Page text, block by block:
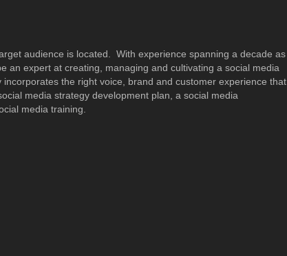
audience is located. With experience spanning a decade as
an expert at creating, managing and cultivating a social media
the right voice, brand and customer experience that
media strategy development plan, a social media
media training.